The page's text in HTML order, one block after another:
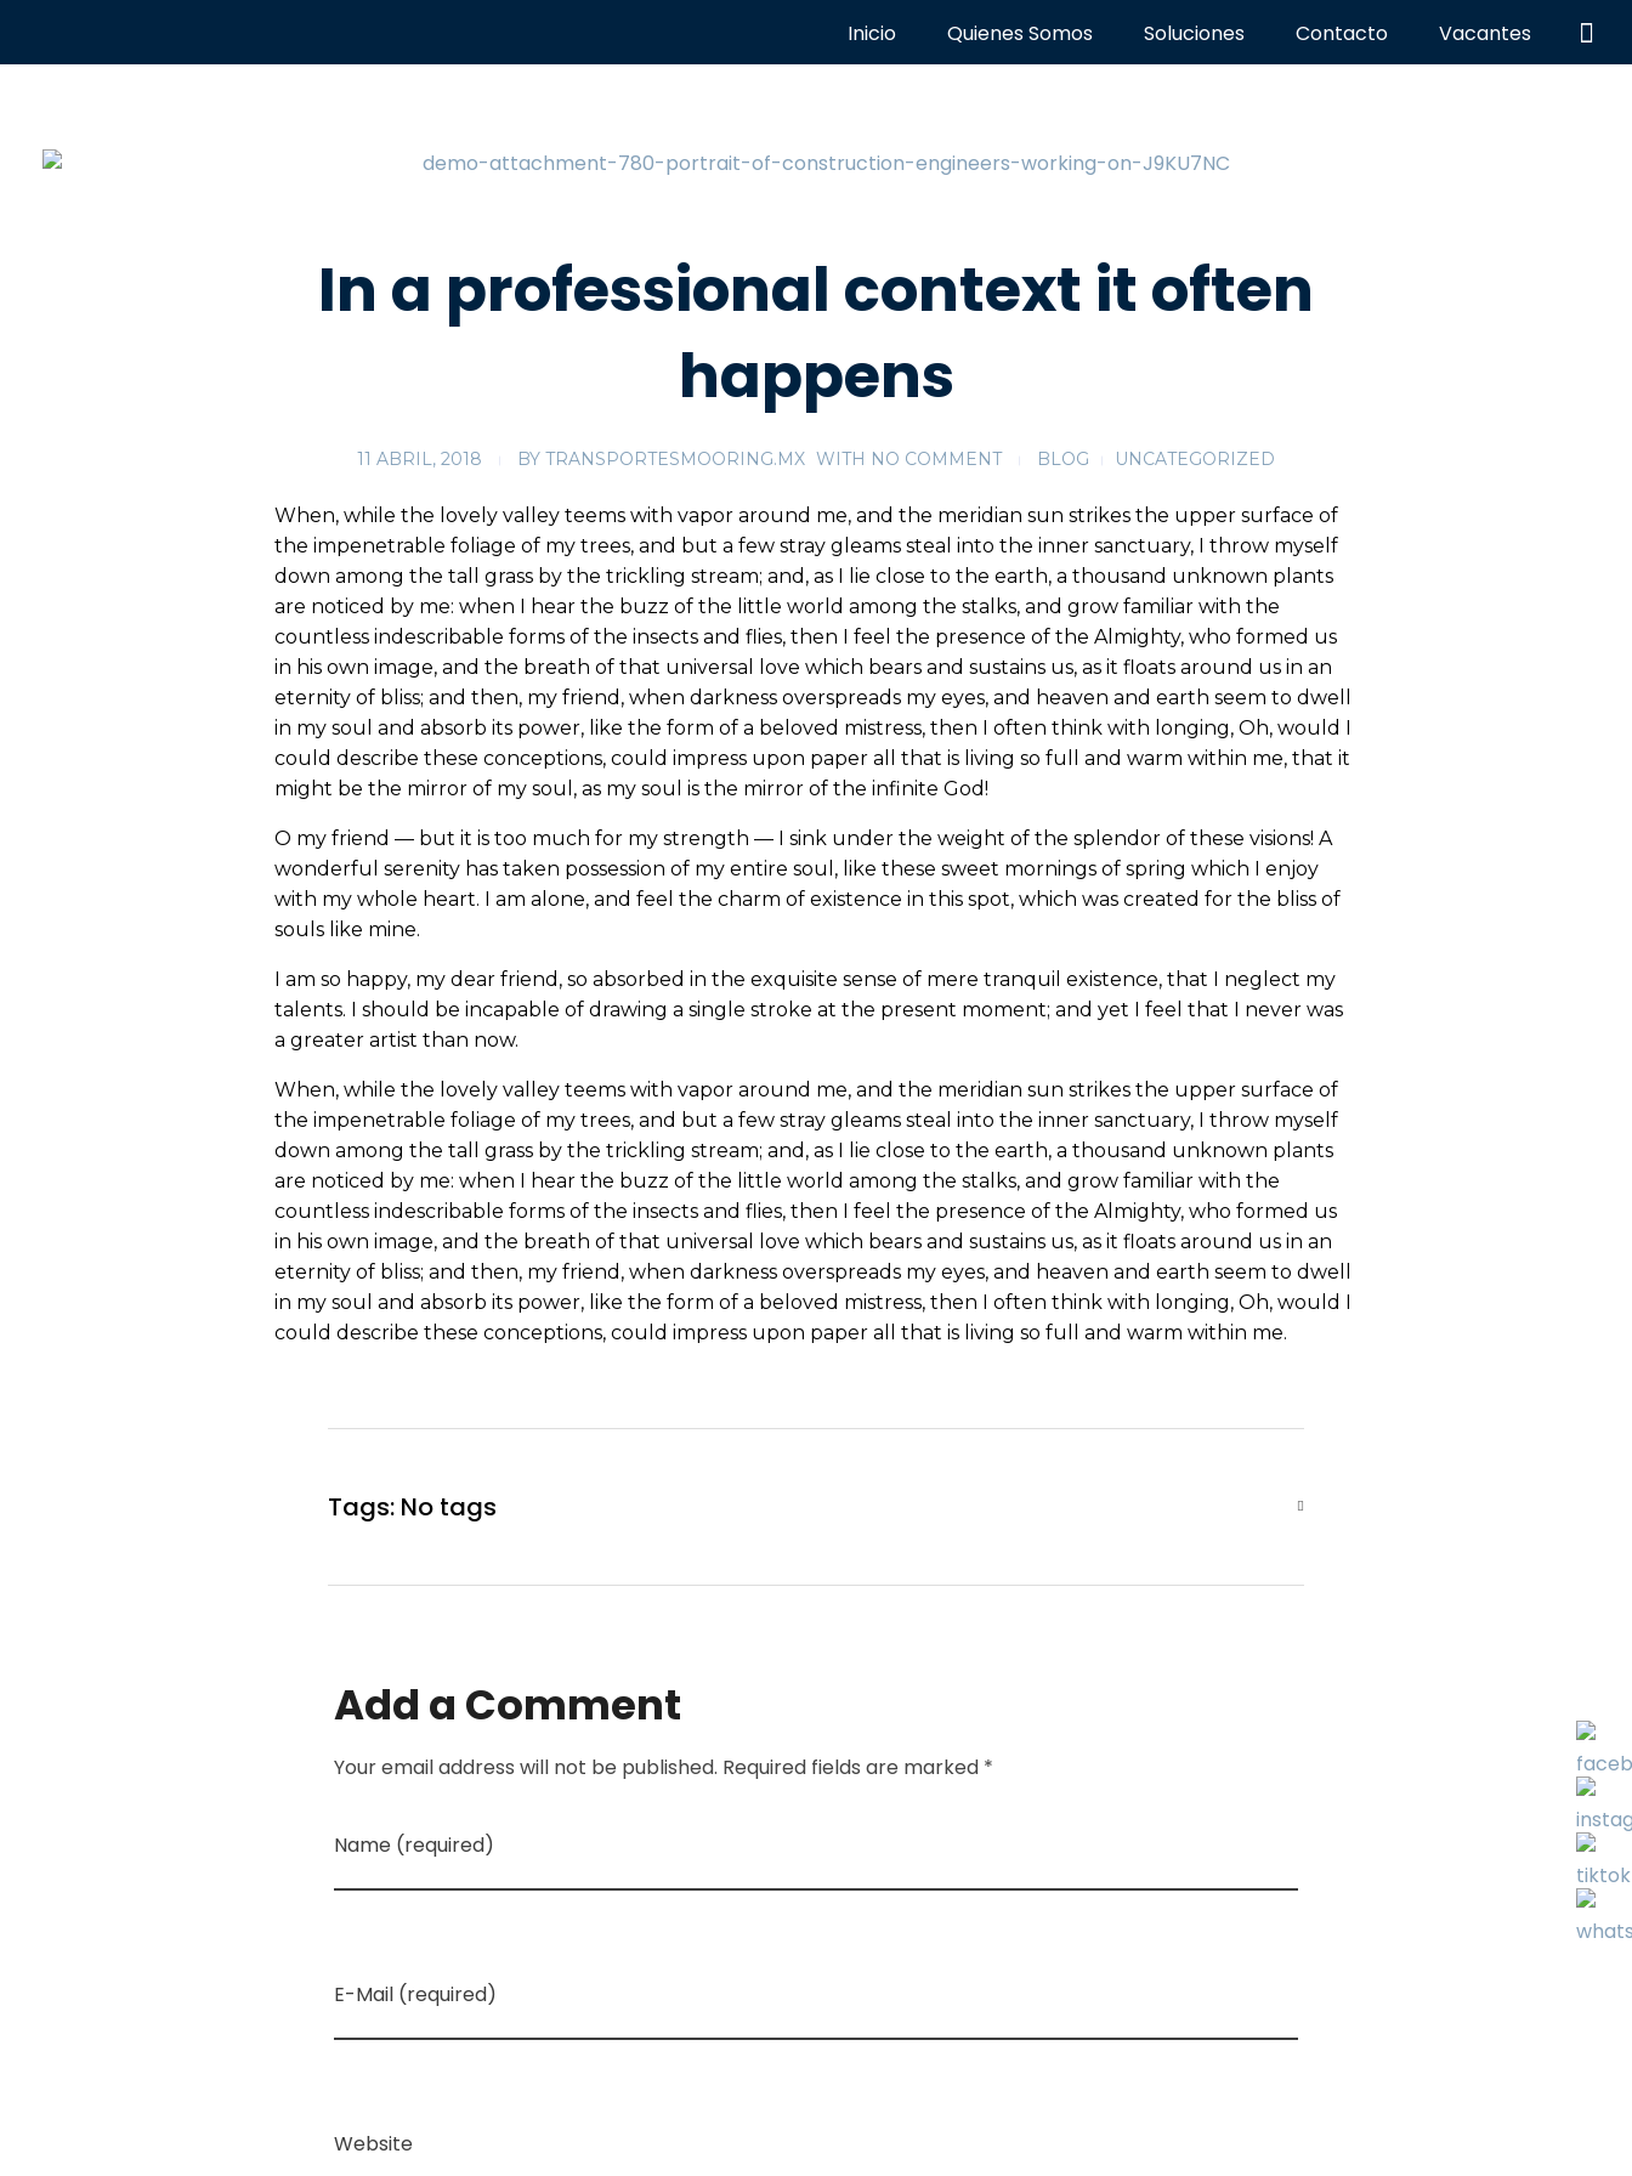
Inicio Quienes Somos Soluciones Contacto Vacantes
In a professional context it often
happens
11 ABRIL, 2018 BY TRANSPORTESMOORING.MX WITH NO COMMENT BLOG UNCATEGORIZED
When, while the lovely valley teems with vapor around me, and the meridian sun strikes the upper surface of
the impenetrable foliage of my trees, and but a few stray gleams steal into the inner sanctuary, I throw myself
down among the tall grass by the trickling stream; and, as I lie close to the earth, a thousand unknown plants
are noticed by me: when I hear the buzz of the little world among the stalks, and grow familiar with the
countless indescribable forms of the insects and flies, then I feel the presence of the Almighty, who formed us
in his own image, and the breath of that universal love which bears and sustains us, as it floats around us in an
eternity of bliss; and then, my friend, when darkness overspreads my eyes, and heaven and earth seem to dwell
in my soul and absorb its power, like the form of a beloved mistress, then I often think with longing, Oh, would I
could describe these conceptions, could impress upon paper all that is living so full and warm within me, that it
might be the mirror of my soul, as my soul is the mirror of the infinite God!
O my friend — but it is too much for my strength — I sink under the weight of the splendor of these visions! A
wonderful serenity has taken possession of my entire soul, like these sweet mornings of spring which I enjoy
with my whole heart. I am alone, and feel the charm of existence in this spot, which was created for the bliss of
souls like mine.
I am so happy, my dear friend, so absorbed in the exquisite sense of mere tranquil existence, that I neglect my
talents. I should be incapable of drawing a single stroke at the present moment; and yet I feel that I never was
a greater artist than now.
When, while the lovely valley teems with vapor around me, and the meridian sun strikes the upper surface of
the impenetrable foliage of my trees, and but a few stray gleams steal into the inner sanctuary, I throw myself
down among the tall grass by the trickling stream; and, as I lie close to the earth, a thousand unknown plants
are noticed by me: when I hear the buzz of the little world among the stalks, and grow familiar with the
countless indescribable forms of the insects and flies, then I feel the presence of the Almighty, who formed us
in his own image, and the breath of that universal love which bears and sustains us, as it floats around us in an
eternity of bliss; and then, my friend, when darkness overspreads my eyes, and heaven and earth seem to dwell
in my soul and absorb its power, like the form of a beloved mistress, then I often think with longing, Oh, would I
could describe these conceptions, could impress upon paper all that is living so full and warm within me.
Tags: No tags
Add a Comment
Your email address will not be published. Required fields are marked *
Name (required)
E-Mail (required)
Website